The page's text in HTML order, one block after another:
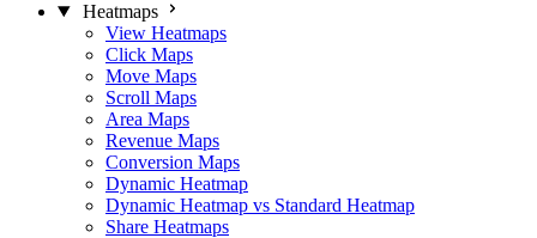
Heatmaps
View Heatmaps
Click Maps
Move Maps
Scroll Maps
Area Maps
Revenue Maps
Conversion Maps
Dynamic Heatmap
Dynamic Heatmap vs Standard Heatmap
Share Heatmaps